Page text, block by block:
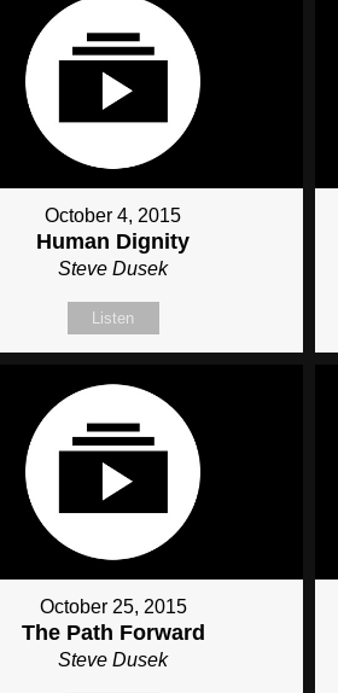
October 4, 2015
Human Dignity
Steve Dusek
Listen
October 25, 2015
The Path Forward
Steve Dusek